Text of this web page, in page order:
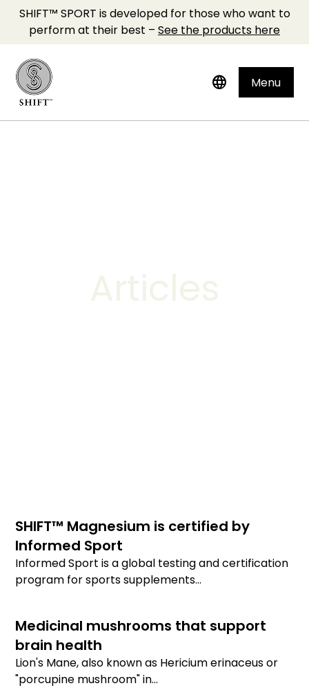
SHIFT™ SPORT is developed for those who want to
perform at their best – See the products here
language Menu
SHIFT™ Magnesium is certified by
Informed Sport
Informed Sport is a global testing and certification
program for sports supplements...
Medicinal mushrooms that support
brain health
Lion's Mane, also known as Hericium erinaceus or
"porcupine mushroom" in...